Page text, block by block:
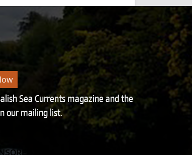
Sea Currents magazine and the
our mailing list.
BY